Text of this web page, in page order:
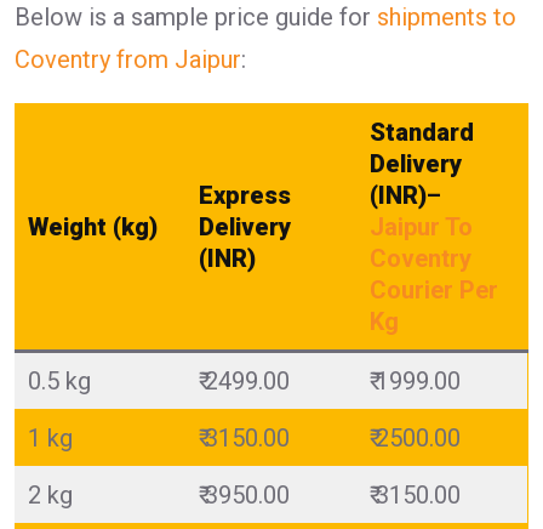
Below is a sample price guide for shipments to
Coventry from Jaipur:
Weight (kg)
Express
Delivery
(INR)
Standard
Delivery
(INR)–
Jaipur To
Coventry
Courier Per
Kg
0.5 kg ₹ 2499.00
₹ 1999.00
1 kg
₹ 3150.00
₹ 2500.00
2 kg
₹ 3950.00
₹ 3150.00